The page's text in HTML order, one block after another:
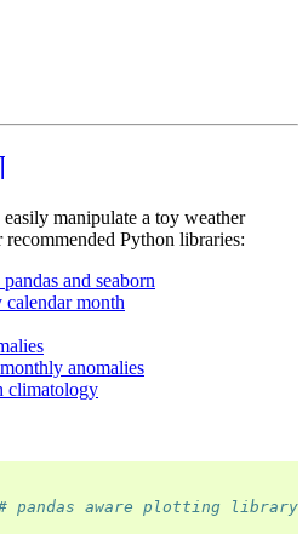
manipulate a toy weather
Python libraries:
and seaborn
month
anomalies
climatology
pandas aware plotting library